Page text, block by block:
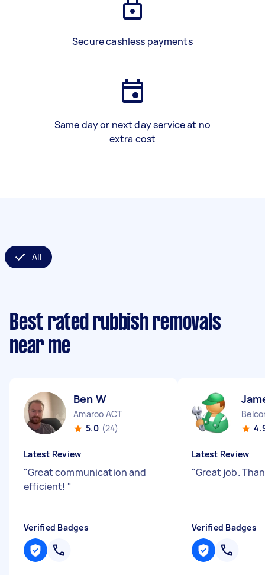
Secure cashless payments
Same day or next day service at no
extra cost
All
Best rated rubbish removals
near me
Ben W
Amaroo ACT
5.0 (24)
Latest Review
"Great communication and
efficient! "
Verified Badges
Latest Review
"Great job.
Verified Badges